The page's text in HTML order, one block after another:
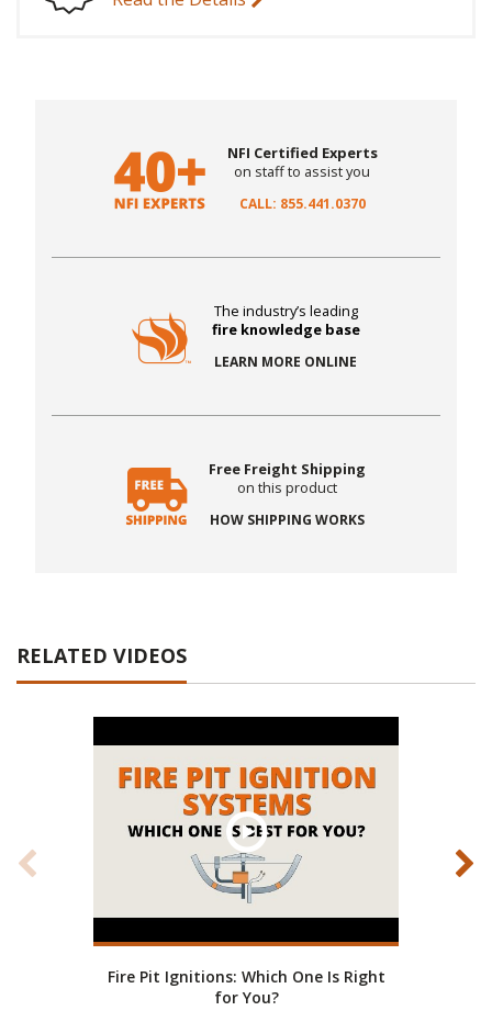
NFI Certified Experts
on staff to assist you
CALL: 855.441.0370
The industry’s leading
fire knowledge base
LEARN MORE ONLINE
Free Freight Shipping
on this product
HOW SHIPPING WORKS
RELATED VIDEOS
Fire Pit Ignitions: Which One Is Right
for You?